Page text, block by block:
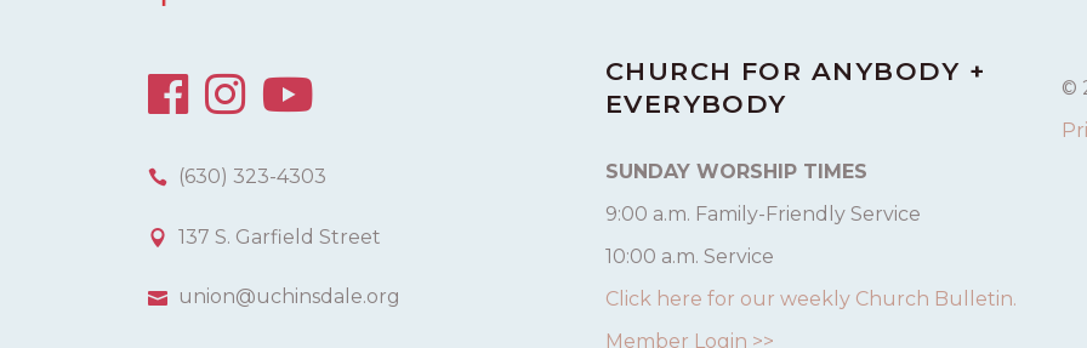
(630) 323-4303
137 S. Garfield Street
union@uchinsdale.org
CHURCH FOR ANYBODY +
EVERYBODY
SUNDAY WORSHIP TIMES
9:00 a.m. Family-Friendly Service
10:00 a.m. Service
Click here for our weekly Church Bulletin.
Member Login >>
©